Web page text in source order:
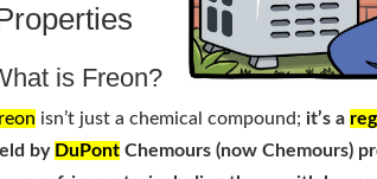
is Freon?
isn’t just a chemical compound; it’s a
by DuPont Chemours (now Chemours)